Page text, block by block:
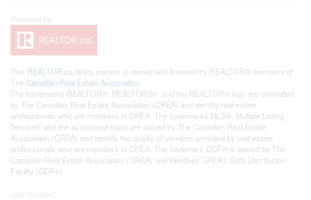
This REALTOR.ca listing content is owned and licensed by REALTOR® members of
The Canadian Real Estate Association
The trademarks REALTOR®, REALTORS®, and the REALTOR® logo are controlled
by The Canadian Real Estate Association (CREA) and identify real estate
professionals who are members of CREA. The trademarks MLS®, Multiple Listing
Service® and the associated logos are owned by The Canadian Real Estate
Association (CREA) and identify the quality of services provided by real estate
professionals who are members of CREA. The trademark DDF® is owned by The
Canadian Real Estate Association (CREA) and identifies CREA's Data Distribution
Facility (DDF®)